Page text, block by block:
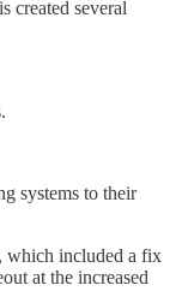
created several
systems to their
which included a fix
at the increased